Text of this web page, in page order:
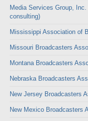
Media Services Group,
consulting)
Mississippi Association of
Missouri Broadcasters
Montana Broadcasters
Nebraska Broadcasters
New Jersey Broadcasters
New Mexico Broadcasters